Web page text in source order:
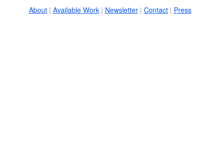
About| Available Work| Newsletter| Contact| Press